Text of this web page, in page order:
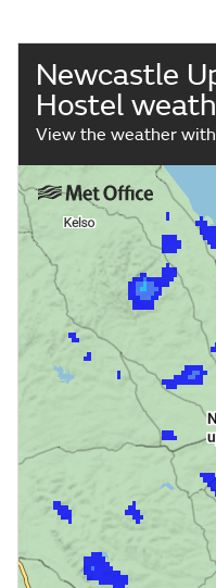
Newcastle
Hostel
View the weather